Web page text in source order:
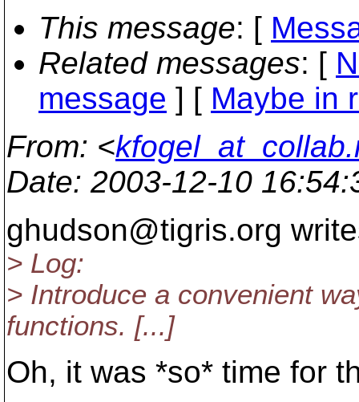
This message: [
Related messages: [
message ] [ Maybe in
From: <
Date: 2003-12-10
ghudson@tigris.org
> Log:
> Introduce a convenient
functions. [...]
Oh, it was *so* time for